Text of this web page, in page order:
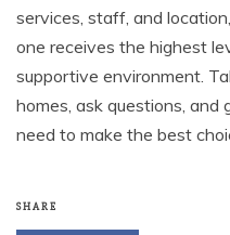
services, staff, and
one receives the highest
supportive environment.
homes, ask questions,
need to make the best
SHARE